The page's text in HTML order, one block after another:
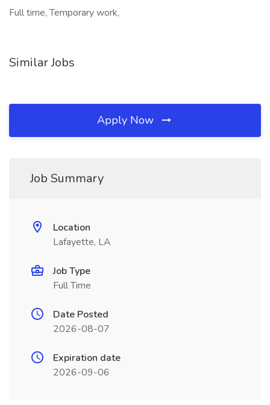
Full time, Temporary work,
Similar Jobs
Apply Now
Job Summary
Location
Lafayette, LA
Job Type
Full Time
Date Posted
2026-08-07
Expiration date
2026-09-06